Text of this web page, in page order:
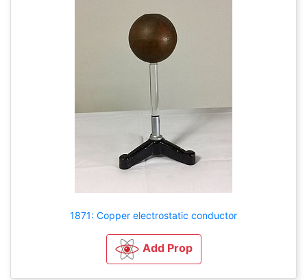
1871: Copper electrostatic conductor
Add Prop